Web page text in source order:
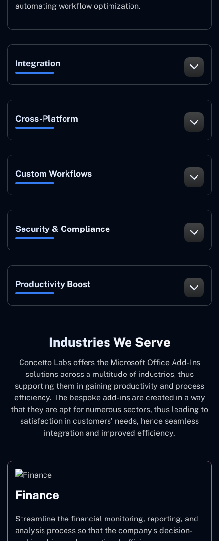
automating workflow optimization.
Integration
Cross-Platform
Custom Workflows
Security & Compliance
Productivity Boost
Industries We Serve
Concetto Labs offers the Microsoft Office Add-Ins
solutions across a multitude of industries, thus
supporting them in gaining productivity and process
efficiency. The bespoke add-ins are created in a way
that they are apt for numerous sectors, thus leading to
satisfaction in customers’ needs, hence seamless
integration and improved efficiency.
Finance
Streamline the financial monitoring, reporting, and
analysis process so that the company’s decision-